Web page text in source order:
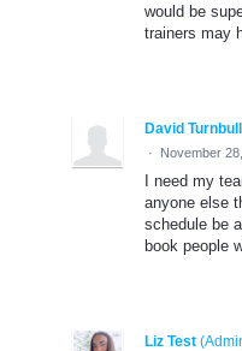
would be
trainers may
David Turnbull
· November
I need my
anyone else
schedule be
book people
Liz Test (